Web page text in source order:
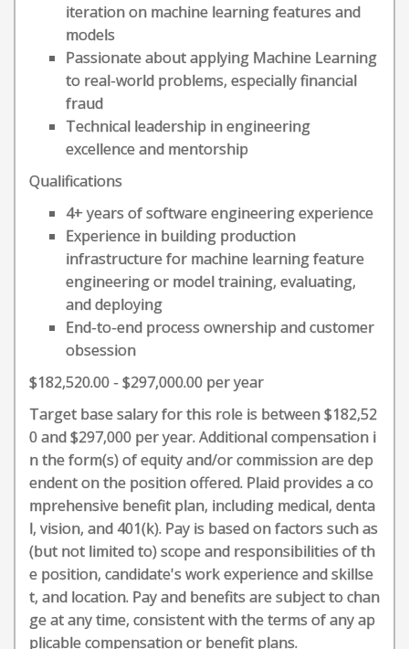
iteration on machine learning features and
models
Passionate about applying Machine Learning
to real-world problems, especially financial
fraud
Technical leadership in engineering
excellence and mentorship
Qualifications
4+ years of software engineering experience
Experience in building production
infrastructure for machine learning feature
engineering or model training, evaluating,
and deploying
End-to-end process ownership and customer
obsession
$182,520.00 - $297,000.00 per year
Target base salary for this role is between $182,52
0 and $297,000 per year. Additional compensation i
n the form(s) of equity and/or commission are dep
endent on the position offered. Plaid provides a co
mprehensive benefit plan, including medical, denta
l, vision, and 401(k). Pay is based on factors such as
(but not limited to) scope and responsibilities of th
e position, candidate's work experience and skillse
t, and location. Pay and benefits are subject to chan
ge at any time, consistent with the terms of any ap
plicable compensation or benefit plans.